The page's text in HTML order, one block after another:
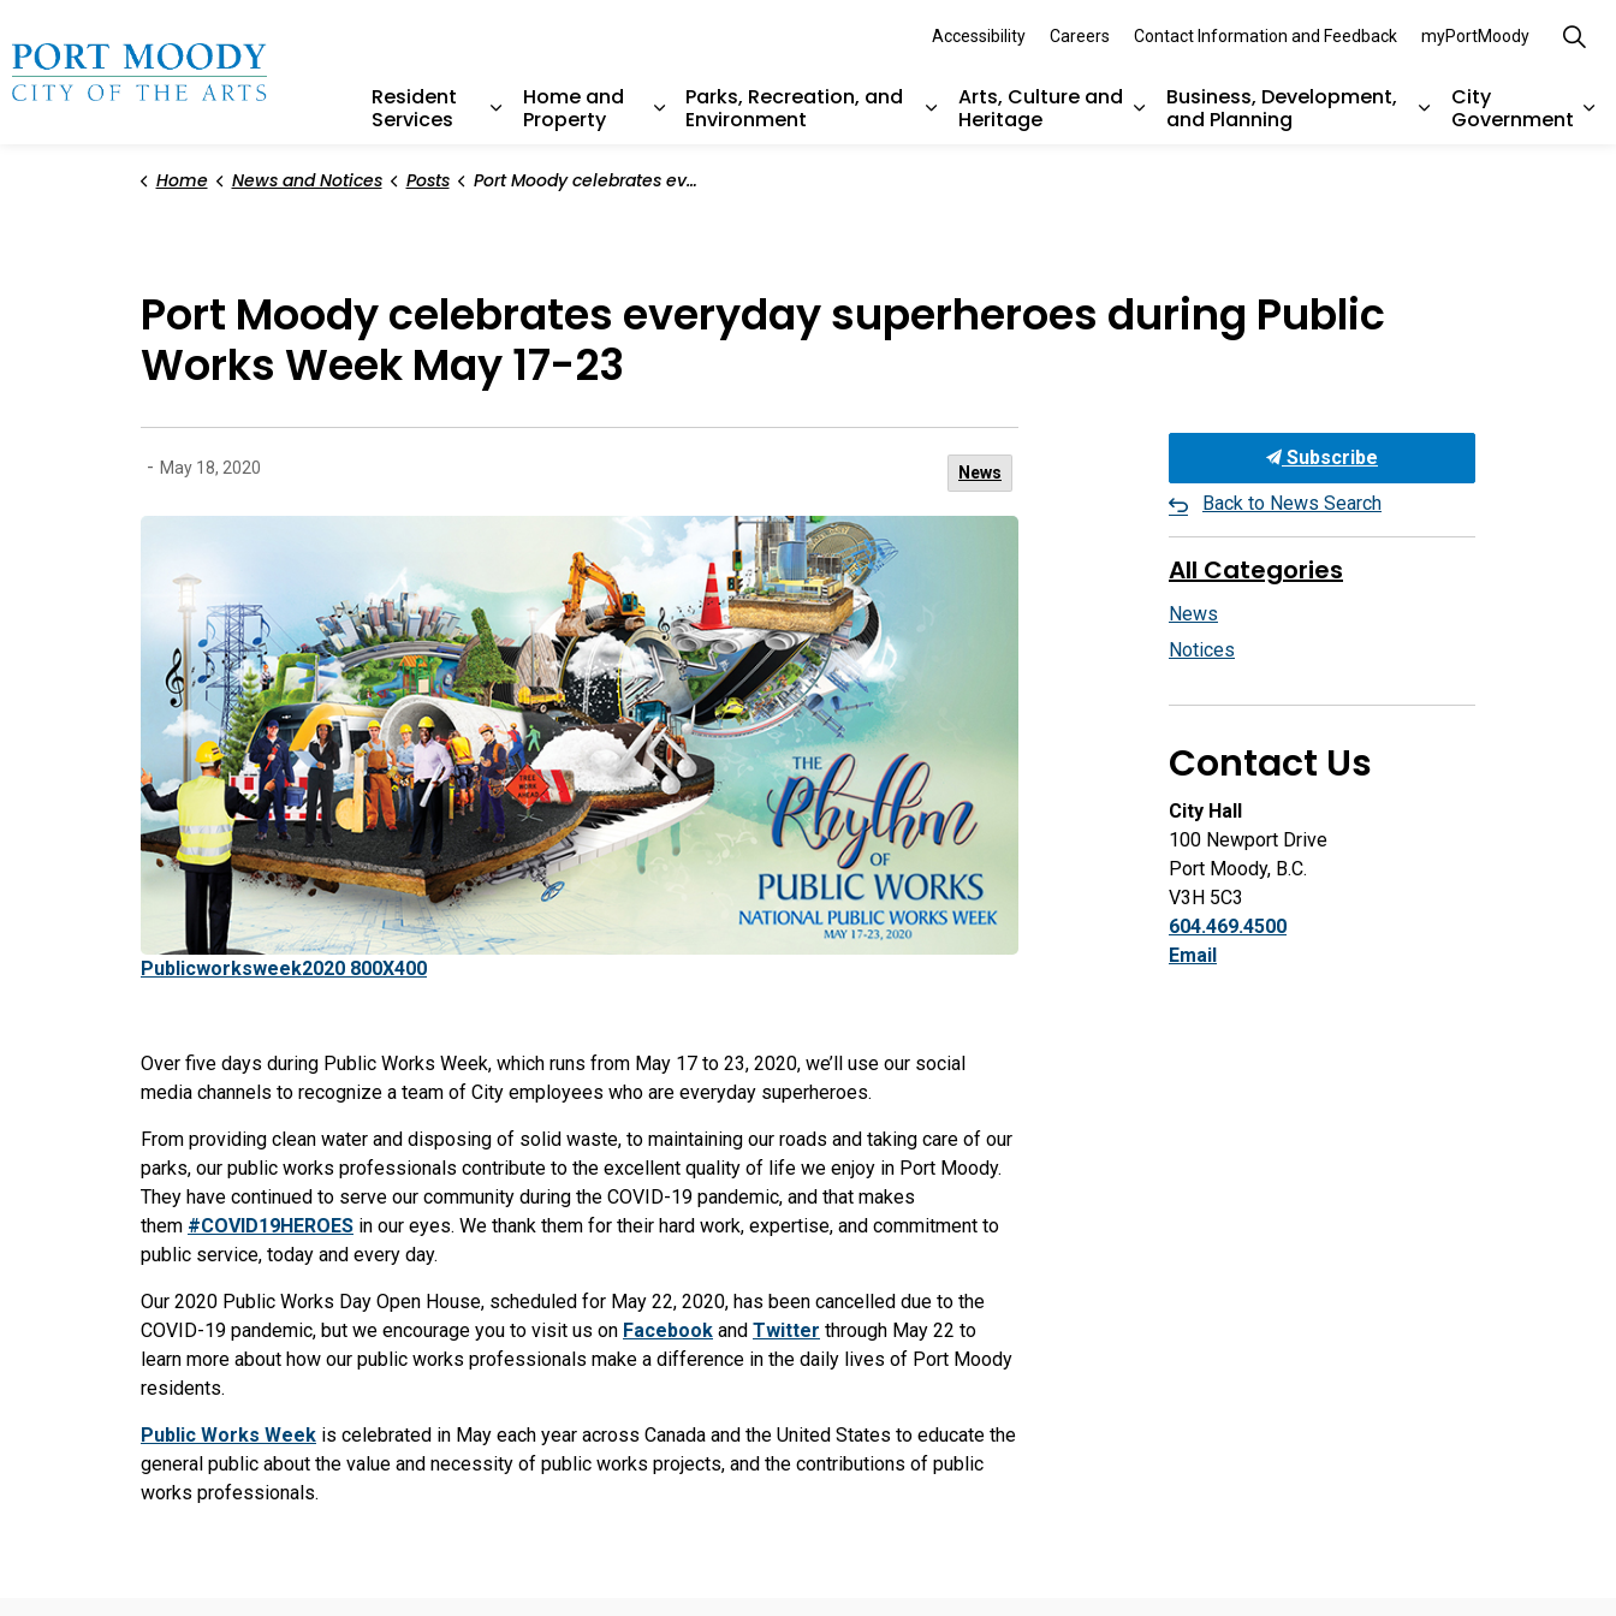
Resident
Services
Home and
Property
Parks, Recreation, and
Environment
Arts, Culture and
Heritage
Business, Development,
and Planning
City
Government
Accessibility Careers Contact Information and Feedback myPortMoody
Home News and Notices Posts Port Moody celebrates everyday superheroes during Public Works Week May 17-23
Port Moody celebrates everyday superheroes during Public
Works Week May 17-23
- May 18, 2020 News
Publicworksweek2020 800X400
Over five days during Public Works Week, which runs from May 17 to 23, 2020, we’ll use our social
media channels to recognize a team of City employees who are everyday superheroes.
From providing clean water and disposing of solid waste, to maintaining our roads and taking care of our
parks, our public works professionals contribute to the excellent quality of life we enjoy in Port Moody.
They have continued to serve our community during the COVID-19 pandemic, and that makes
them #COVID19HEROES in our eyes. We thank them for their hard work, expertise, and commitment to
public service, today and every day.
Our 2020 Public Works Day Open House, scheduled for May 22, 2020, has been cancelled due to the
COVID-19 pandemic, but we encourage you to visit us on Facebook and Twitter through May 22 to
learn more about how our public works professionals make a difference in the daily lives of Port Moody
residents.
Public Works Week is celebrated in May each year across Canada and the United States to educate the
general public about the value and necessity of public works projects, and the contributions of public
works professionals.
Subscribe
Back to News Search
All Categories
News
Notices
Contact Us
City Hall
100 Newport Drive
Port Moody, B.C.
V3H 5C3
604.469.4500
Email